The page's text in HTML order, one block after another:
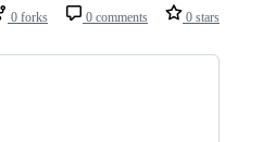
0 forks 0 comments 0 stars